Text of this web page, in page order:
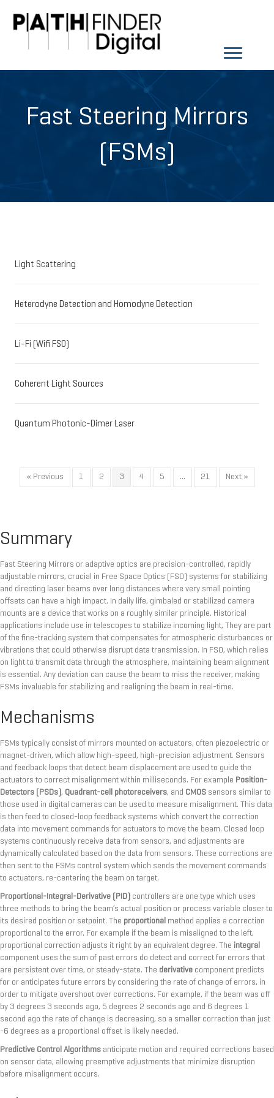
Fast Steering Mirrors
(FSMs)
Light Scattering
Heterodyne Detection and Homodyne Detection
Li-Fi (Wifi FSO)
Coherent Light Sources
Quantum Photonic-Dimer Laser
« Previous 1 2 3 4 5 … 21 Next »
Summary
Fast Steering Mirrors or adaptive optics are precision-controlled, rapidly
adjustable mirrors, crucial in Free Space Optics (FSO) systems for stabilizing
and directing laser beams over long distances where very small pointing
offsets can have a high impact. In daily life, gimbaled or stabilized camera
mounts are a device that works on a roughly similar principle. Historical
applications include use in telescopes to stabilize incoming light, They are part
of the fine-tracking system that compensates for atmospheric disturbances or
vibrations that could otherwise disrupt data transmission. In FSO, which relies
on light to transmit data through the atmosphere, maintaining beam alignment
is essential. Any deviation can cause the beam to miss the receiver, making
FSMs invaluable for stabilizing and realigning the beam in real-time.
Mechanisms
FSMs typically consist of mirrors mounted on actuators, often piezoelectric or
magnet-driven, which allow high-speed, high-precision adjustment. Sensors
and feedback loops that detect beam displacement are used to guide the
actuators to correct misalignment within milliseconds. For example Position-
Detectors (PSDs) , Quadrant-cell photoreceivers, and CMOS sensors similar to
those used in digital cameras can be used to measure misalignment. This data
is then feed to closed-loop feedback systems which convert the correction
data into movement commands for actuators to move the beam. Closed loop
systems continuously receive data from sensors, and adjustments are
dynamically calculated based on the data from sensors. These corrections are
then sent to the FSMs control system which sends the movement commands
to actuators, re-centering the beam on target.
Proportional-Integral-Derivative (PID) controllers are one type which uses
three methods to bring the beam’s actual position or process variable closer to
its desired position or setpoint. The proportional method applies a correction
proportional to the error. For example if the beam is misaligned to the left,
proportional correction adjusts it right by an equivalent degree. The integral
component uses the sum of past errors do detect and correct for errors that
are persistent over time, or steady-state. The derivative component predicts
for or anticipates future errors by considering the rate of change of errors, in
order to mitigate overshoot over corrections. For example, if the beam was off
by 3 degrees 3 seconds ago, 5 degrees 2 seconds ago and 6 degrees 1
second ago the rate of change is decreasing, so a smaller correction than just
-6 degrees as a proportional offset is likely needed.
Predictive Control Algorithms anticipate motion and required corrections based
on sensor data, allowing preemptive adjustments that minimize disruption
before misalignment occurs.